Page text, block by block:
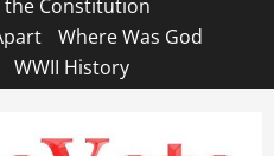
the Constitution
Where Was God
WWII History